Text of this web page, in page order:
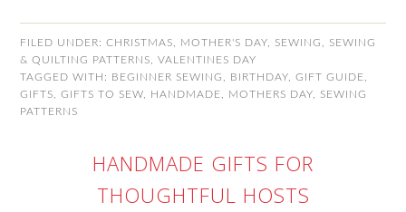
FILED UNDER:CHRISTMAS MOTHER'S DAY SEWING
SEWING
& QUILTING PATTERNS
,VALENTINES DAY
TAGGED WITH: BEGINNER SEWING BIRTHDAY ,GIFT GUIDE
GIFTS
,GIFTS TO SEW HANDMADE MOTHERS DAY
SEWING
PATTERNS
HANDMADE GIFTS FOR
THOUGHTFUL HOSTS